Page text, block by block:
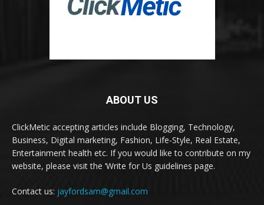
ABOUT US
ClickMetic accepting articles include Blogging, Technology,
Business, Digital marketing, Fashion, Life-Style, Real Estate,
Entertainment health etc. If you would like to contribute on my
website, please visit the ‘Write for Us guidelines page.
Contact us: jayfordsam@gmail.com